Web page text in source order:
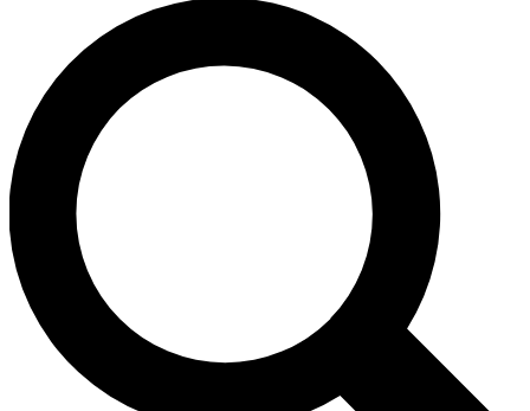
JOIN FREE
LIVE SCIENCE PRO
Unlimited access to our exclusive features, expert analysis and in-depth
interviews, all ad-free
No ads, ever
Exclusive, original
reporting